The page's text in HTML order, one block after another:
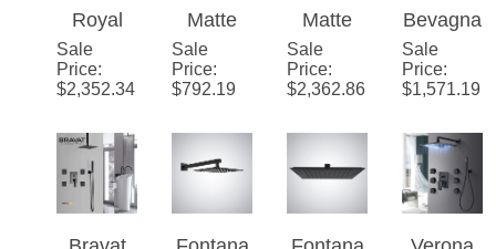
Fontana
Royal
Matte
Digital
Rainfall
Shower
Sale
Price:
Bravat
Matte
Black
LED
Shower
Sale
Price:
Marsala
Matte
Black
static
Luxury
Sale
Price:
Fontana
Bevagn
a Matte
Music
Luxury
LED
Sale
Price: